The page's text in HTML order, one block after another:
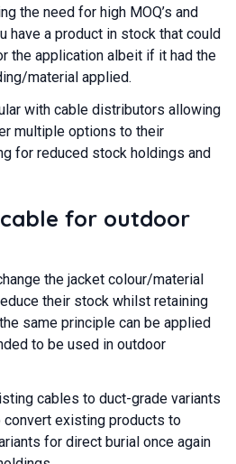
the need for high MOQ’s and
have a product in stock that could
the application albeit if it had the
material applied.
with cable distributors allowing
multiple options to their
for reduced stock holdings and
for outdoor
the jacket colour/material
their stock whilst retaining
same principle can be applied
to be used in outdoor
cables to duct-grade variants
existing products to
for direct burial once again